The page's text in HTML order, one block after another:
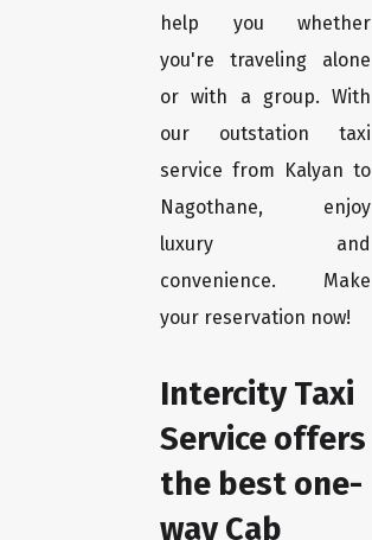
help you whether
you're traveling alone
or with a group. With
our outstation taxi
service from Kalyan to
Nagothane, enjoy
luxury and
convenience. Make
your reservation now!
Intercity Taxi
Service offers
the best one-
way Cab